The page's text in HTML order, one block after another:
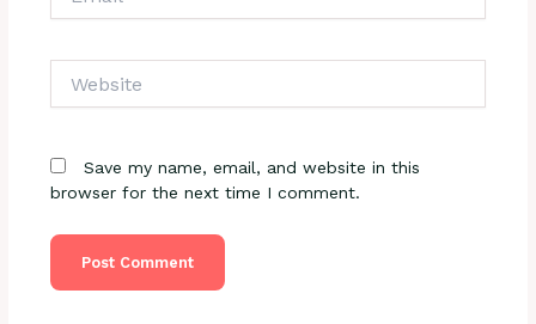
Save my name, email, and website in this
browser for the next time I comment.